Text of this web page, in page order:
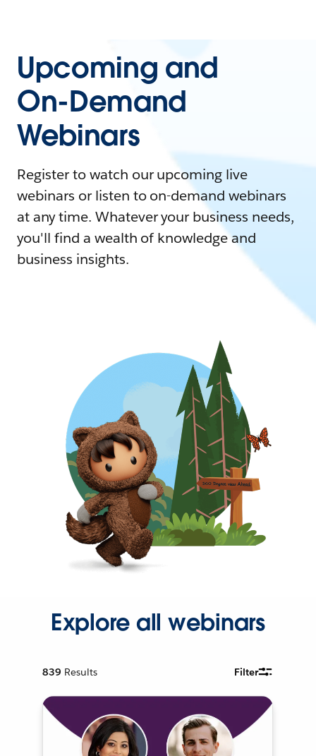
Upcoming and
On-Demand
Webinars
Register to watch our upcoming live
webinars or listen to on-demand webinars
at any time. Whatever your business needs,
you'll find a wealth of knowledge and
business insights.
Explore all webinars
839 Results Filter